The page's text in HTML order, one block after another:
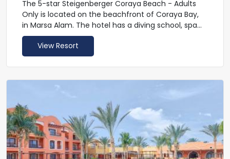
The 5-star Steigenberger Coraya Beach - Adults
Only is located on the beachfront of Coraya Bay,
in Marsa Alam. The hotel has a diving school, spa
and private beach. There is an expansive outdoor
swimming pool. Steigenberger Coraya Beach -
Adults Only has chill out area on the beach and a
conference room. Guests can enjoy entry to the
AquaCoraya Park at a fee.
The Moroccan-inspired rooms at Steigenberger
Coraya Beach - Adults Only are spacious and
modern. There is a variety of bed configurations,
including large family rooms. All rooms have a
balcony or terrace, some with sea views.
View Resort